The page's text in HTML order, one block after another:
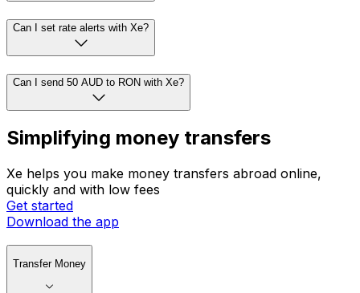
Can I set rate alerts with Xe?
Can I send 50 AUD to RON with Xe?
Simplifying money transfers
Xe helps you make money transfers abroad online,
quickly and with low fees
Get started
Download the app
Transfer Money